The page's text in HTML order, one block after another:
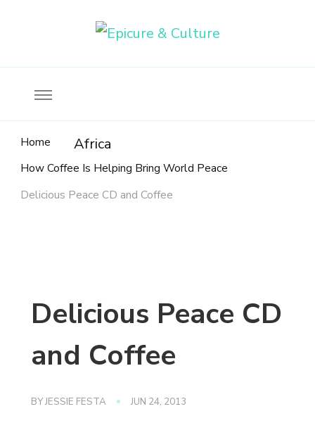
Home Africa
How Coffee Is Helping Bring World Peace
Delicious Peace CD and Coffee
Delicious Peace CD
and Coffee
BYJESSIE FESTA JUN 24, 2013